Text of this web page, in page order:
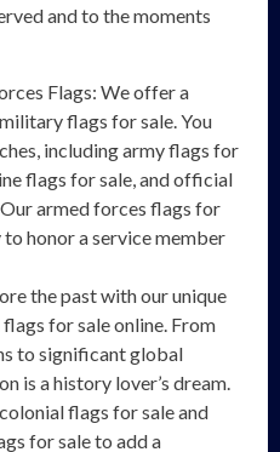
and to the moments
Flags: We offer a
flags for sale. You
including army flags for
flags for sale, and official
armed forces flags for
honor a service member
the past with our unique
for sale online. From
to significant global
is a history lover’s dream.
flags for sale and
for sale to add a